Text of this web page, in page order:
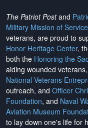
The Patriot Postand
Military Mission of Service
veterans, are proud to
Honor Heritage Center,
both the Honoring the
aiding wounded
National Veterans
outreach, and Officer
Foundation, and Naval
Aviation Museum
to lay down one's life for